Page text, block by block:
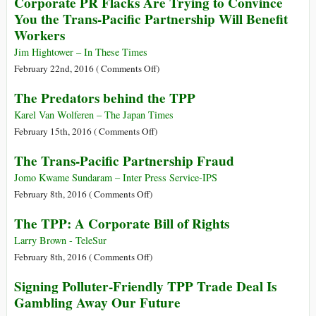
$1.4
for
Imataca
Reserve
Gold
Mine
TPP
Op-
Remarkably
Similar
Drafts
by
Foreign
Lobbyists
You the Trans-Pacific Partnership Will Benefit
Workers
Jim Hightower – In These Times
February 22nd, 2016 (Comments Offon
PR
Flacks
Are
to
Convince
Trans-
Benefit
Workers
)
The Predators behind the TPP
Karel Van Wolferen – The Japan Times
February 15th, 2016 (Comments Offon
Predators
behind
)
The Trans-Pacific Partnership Fraud
Jomo Kwame Sundaram – Inter Press Service-IPS
February 8th, 2016 (Comments Offon
Trans-
Partnership
)
The TPP: A Corporate Bill of Rights
Larry Brown - TeleSur
February 8th, 2016 (Comments Offon
TPP:
A
)
Signing Polluter-Friendly TPP Trade Deal Is
Gambling Away Our Future